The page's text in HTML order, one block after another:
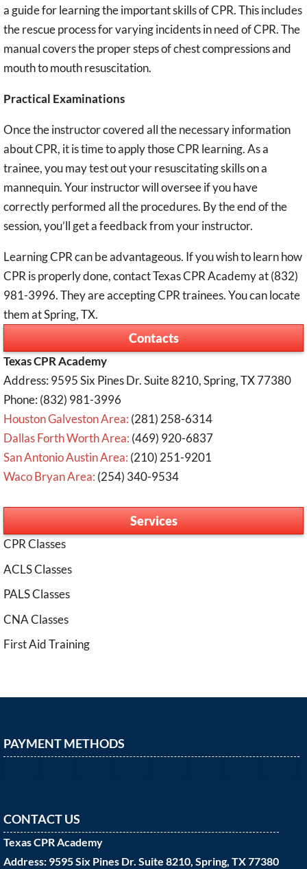
a guide for learning the important skills of CPR. This includes
the rescue process for varying incidents in need of CPR. The
manual covers the proper steps of chest compressions and
mouth to mouth resuscitation.
Practical Examinations
Once the instructor covered all the necessary information
about CPR, it is time to apply those CPR learning. As a
trainee, you may test out your resuscitating skills on a
mannequin. Your instructor will oversee if you have
correctly performed all the procedures. By the end of the
session, you’ll get a feedback from your instructor.
Learning CPR can be advantageous. If you wish to learn how
CPR is properly done, contact Texas CPR Academy at (832)
981-3996. They are accepting CPR trainees. You can locate
them at Spring, TX.
Contacts
Texas CPR Academy
Address: 9595 Six Pines Dr. Suite 8210, Spring, TX 77380
Phone: (832) 981-3996
Houston Galveston Area: (281) 258-6314
Dallas Forth Worth Area: (469) 920-6837
San Antonio Austin Area: (210) 251-9201
Waco Bryan Area: (254) 340-9534
Services
CPR Classes
ACLS Classes
PALS Classes
CNA Classes
First Aid Training
PAYMENT METHODS
CONTACT US
Texas CPR Academy
Address: 9595 Six Pines Dr. Suite 8210, Spring, TX 77380